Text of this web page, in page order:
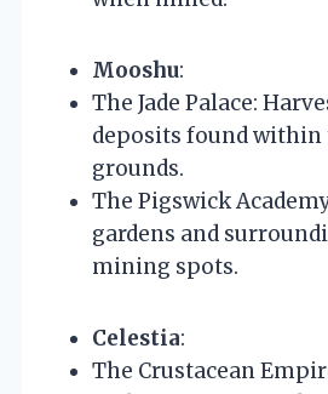
Mooshu:
The Jade Palace:
deposits found within
grounds.
The Pigswick
gardens and
mining spots.
Celestia:
The Crustacean